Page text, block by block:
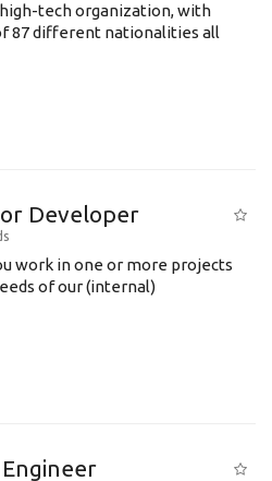
tech organization, with
87 different nationalities all
Developer
work in one or more projects
of our (internal)